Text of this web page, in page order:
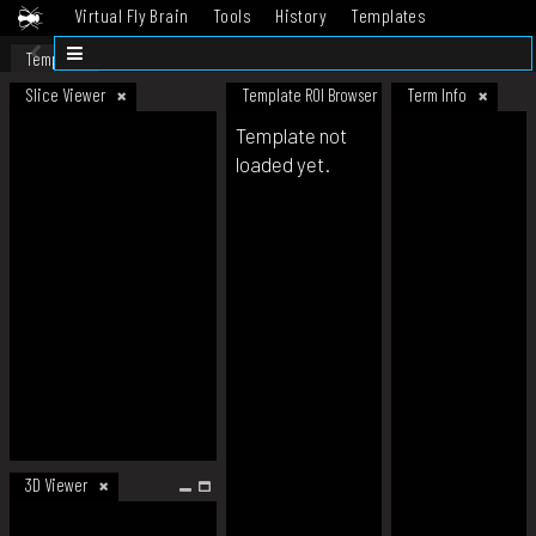
Virtual Fly Brain Tools History
Templates
Datasets
Template
Slice Viewer
3D Viewer
Template ROI Browser Term Info
Template not
loaded yet.